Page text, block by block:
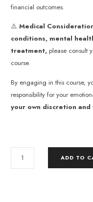
financial outcomes.
⚠️Medical
conditions, mental
treatment, please consult
course.
By engaging in this course,
responsibility for your
your own discretion and
ADD TO